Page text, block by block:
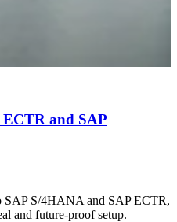
and SAP
SAP S/4HANA and SAP ECTR,
and future-proof setup.